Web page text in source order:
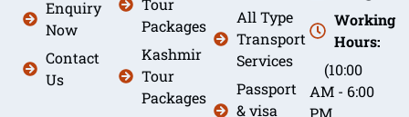
Enquiry
Now
Contact
Us
Tour
Packages
Kashmir
Tour
Packages
All Type
Transport
Services
Passport
& visa
Working
Hours:
(10:00
AM - 6:00
PM.